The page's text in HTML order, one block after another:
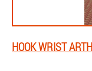
HOOK WRIST